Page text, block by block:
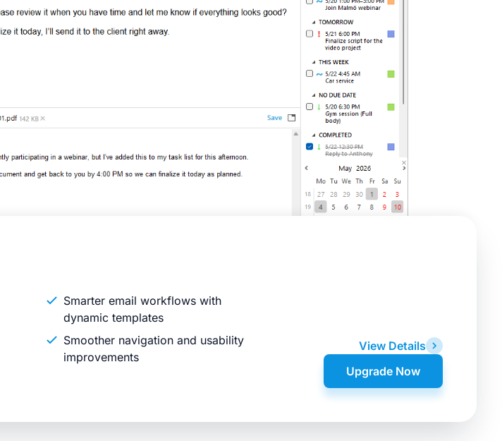
Smarter email workflows with
dynamic templates
Smoother navigation and usability
improvements
View Details
Upgrade Now